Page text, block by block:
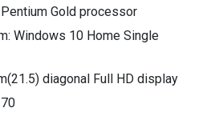
Gold processor
Windows 10 Home Single
diagonal Full HD display